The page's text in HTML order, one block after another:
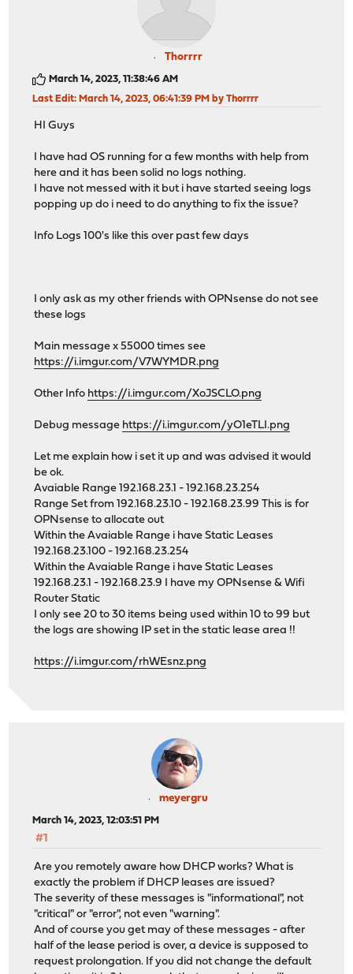
Thorrrr
March 14, 2023, 11:38:46 AM
Last Edit: March 14, 2023, 06:41:39 PM by Thorrrr
HI Guys
I have had OS running for a few months with help from
here and it has been solid no logs nothing.
I have not messed with it but i have started seeing logs
popping up do i need to do anything to fix the issue?
Info Logs 100's like this over past few days
I only ask as my other friends with OPNsense do not see
these logs
Main message x 55000 times see
https://i.imgur.com/V7WYMDR.png
Other Info https://i.imgur.com/XoJSCLO.png
Debug message https://i.imgur.com/yO1eTLI.png
Let me explain how i set it up and was advised it would
be ok.
Avaiable Range 192.168.23.1 - 192.168.23.254
Range Set from 192.168.23.10 - 192.168.23.99 This is for
OPNsense to allocate out
Within the Avaiable Range i have Static Leases
192.168.23.100 - 192.168.23.254
Within the Avaiable Range i have Static Leases
192.168.23.1 - 192.168.23.9 I have my OPNsense & Wifi
Router Static
I only see 20 to 30 items being used within 10 to 99 but
the logs are showing IP set in the static lease area !!
https://i.imgur.com/rhWEsnz.png
meyergru
March 14, 2023, 12:03:51 PM
#1
Are you remotely aware how DHCP works? What is
exactly the problem if DHCP leases are issued?
The severity of these messages is "informational", not
"critical" or "error", not even "warning".
And of course you get may of these messages - after
half of the lease period is over, a device is supposed to
request prolongation. If you did not change the default